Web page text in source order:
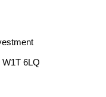
W1T 6LQ